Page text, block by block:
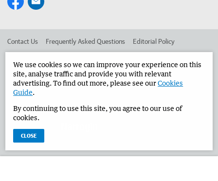
Contact Us Frequently Asked Questions Editorial Policy
Advertise in the Narrogin Observer Corporate
West Australian Newspapers Limited 2026 Privacy Policy
We use cookies so we can improve your experience on this
site, analyse traffic and provide you with relevant
advertising. To find out more, please see ourCookies
Guide.
By continuing to use this site, you agree to our use of
cookies.
CLOSE